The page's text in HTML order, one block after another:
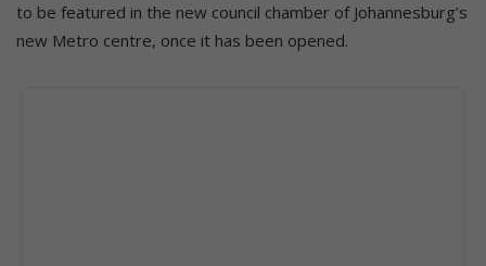
to be featured in the new council chamber of Johannesburg’s
new Metro centre, once it has been opened.